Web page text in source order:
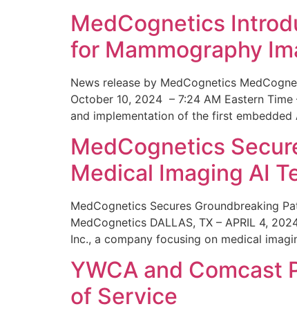
MedCognetics
for Mammography
News release by MedCognetics
October 10, 2024 – 7:24 AM Eastern
and implementation of the first
MedCognetics
Medical Imaging AI
MedCognetics Secures Groundbreaking
MedCognetics DALLAS, TX – APRIL 4,
Inc., a company focusing on medical
YWCA and Comcast
of Service